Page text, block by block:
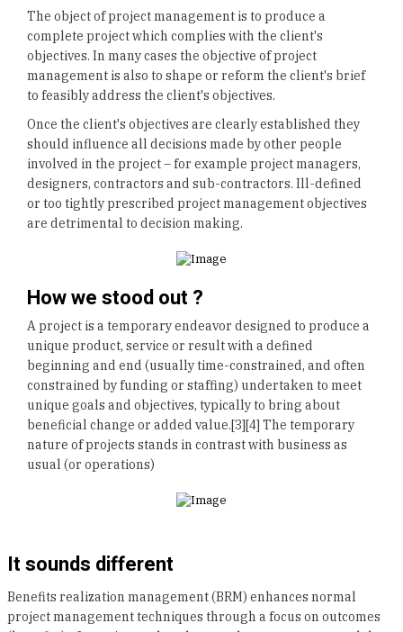
The object of project management is to produce a
complete project which complies with the client's
objectives. In many cases the objective of project
management is also to shape or reform the client's brief
to feasibly address the client's objectives.
Once the client's objectives are clearly established they
should influence all decisions made by other people
involved in the project – for example project managers,
designers, contractors and sub-contractors. Ill-defined
or too tightly prescribed project management objectives
are detrimental to decision making.
How we stood out ?
A project is a temporary endeavor designed to produce a
unique product, service or result with a defined
beginning and end (usually time-constrained, and often
constrained by funding or staffing) undertaken to meet
unique goals and objectives, typically to bring about
beneficial change or added value.[3][4] The temporary
nature of projects stands in contrast with business as
usual (or operations)
It sounds different
Benefits realization management (BRM) enhances normal
project management techniques through a focus on outcomes